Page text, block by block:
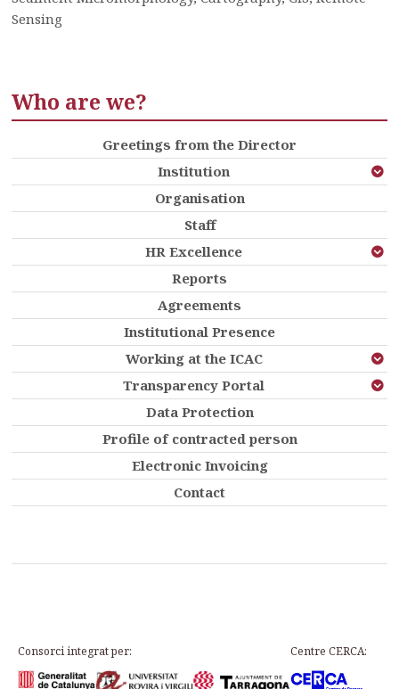
Sensing
Who are we?
Greetings from the Director
Institution
Organisation
Staff
HR Excellence
Reports
Agreements
Institutional Presence
Working at the ICAC
Transparency Portal
Data Protection
Profile of contracted person
Electronic Invoicing
Contact
Consorci integrat per: Centre CERCA: